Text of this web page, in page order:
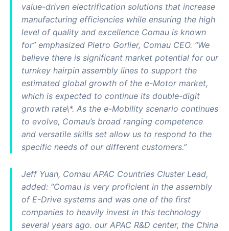
value-driven electrification solutions that increase
manufacturing efficiencies while ensuring the high
level of quality and excellence Comau is known
for” emphasized Pietro Gorlier, Comau CEO. “We
believe there is significant market potential for our
turnkey hairpin assembly lines to support the
estimated global growth of the e-Motor market,
which is expected to continue its double-digit
growth rate\*. As the e-Mobility scenario continues
to evolve, Comau’s broad ranging competence
and versatile skills set allow us to respond to the
specific needs of our different customers.”
Jeff Yuan, Comau APAC Countries Cluster Lead,
added: “Comau is very proficient in the assembly
of E-Drive systems and was one of the first
companies to heavily invest in this technology
several years ago. our APAC R&D center, the China